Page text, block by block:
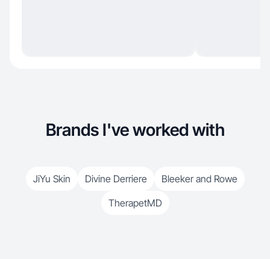
Brands I've worked with
JiYu Skin Divine Derriere
Bleeker and Rowe
TherapetMD